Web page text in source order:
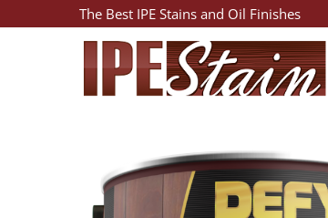
The Best IPE Stains and Oil Finishes